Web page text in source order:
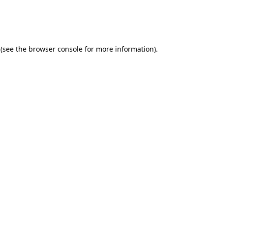
(see the browser console for more information).